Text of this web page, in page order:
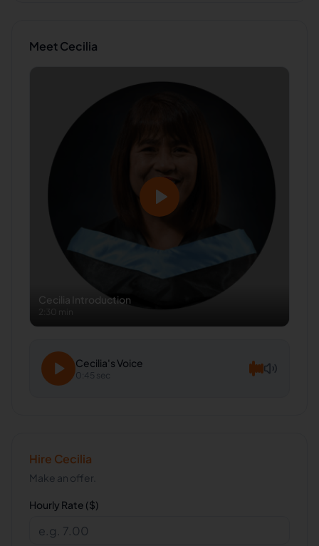
MeetCecilia
Cecilia Introduction
Cecilia's Voice
0:45 sec
Hire Cecilia
Make an offer.
Hourly Rate ($)